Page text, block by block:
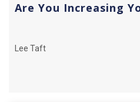
Are You Increasing
Lee Taft